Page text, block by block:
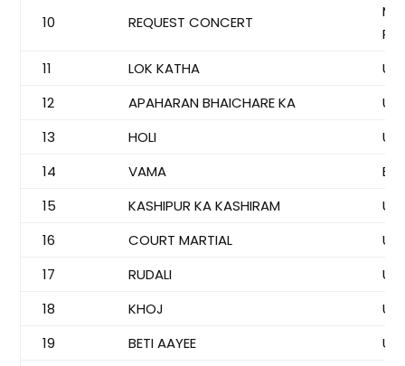
10 REQUEST CONCERT
11
LOK KATHA
12
APAHARAN BHAICHARE KA
13
HOLI
14
VAMA
15
KASHIPUR KA KASHIRAM
16
COURT MARTIAL
17
RUDALI
18
KHOJ
19
BETI AAYEE